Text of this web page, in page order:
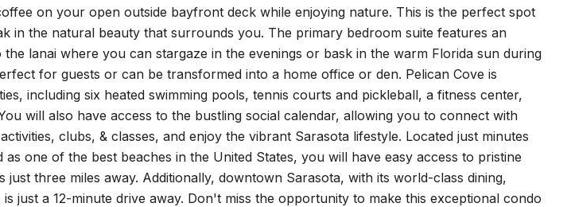
on your open outside bayfront deck while enjoying nature. This is the perfect spot
in the natural beauty that surrounds you. The primary bedroom suite features an
lanai where you can stargaze in the evenings or bask in the warm Florida sun during
for guests or can be transformed into a home office or den. Pelican Cove is
including six heated swimming pools, tennis courts and pickleball, a fitness center,
will also have access to the bustling social calendar, allowing you to connect with
clubs, & classes, and enjoy the vibrant Sarasota lifestyle. Located just minutes
one of the best beaches in the United States, you will have easy access to pristine
just three miles away. Additionally, downtown Sarasota, with its world-class dining,
just a 12-minute drive away. Don't miss the opportunity to make this exceptional condo